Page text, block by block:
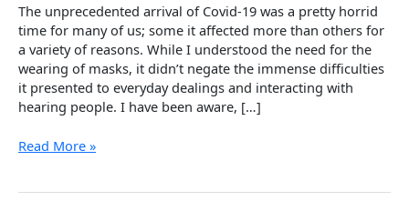
The unprecedented arrival of Covid-19 was a pretty horrid
time for many of us; some it affected more than others for
a variety of reasons. While I understood the need for the
wearing of masks, it didn’t negate the immense difficulties
it presented to everyday dealings and interacting with
hearing people. I have been aware, […]
Deaf
Read More »